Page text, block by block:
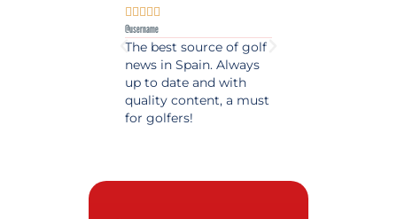

@username
The best source of golf
news in Spain. Always
up to date and with
quality content, a must
for golfers!